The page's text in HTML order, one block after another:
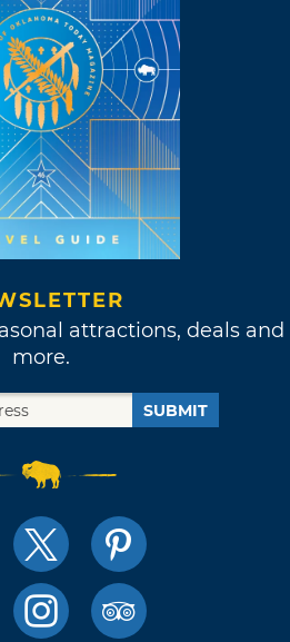
attractions, deals and
more.
SUBMIT